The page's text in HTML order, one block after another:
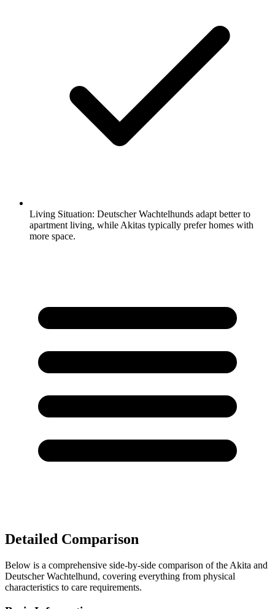
Living Situation: Deutscher Wachtelhunds adapt better to
apartment living, while Akitas typically prefer homes with
more space.
Detailed Comparison
Below is a comprehensive side-by-side comparison of the Akita and
Deutscher Wachtelhund, covering everything from physical
characteristics to care requirements.